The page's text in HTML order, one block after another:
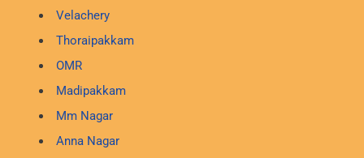
Velachery
Thoraipakkam
OMR
Madipakkam
Mm Nagar
Anna Nagar